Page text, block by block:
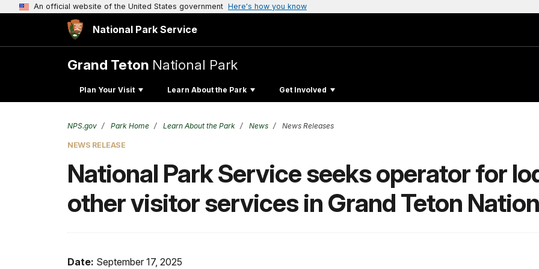
An official website of the United States government Here's how you know
National Park Service
Grand Teton National Park
Plan Your Visit Learn About the Park Get Involved
NPS.gov Park Home Learn About the Park News News Releases
NEWS RELEASE
National Park Service seeks operator for
other visitor services in Grand Teton
Date: September 17, 2025